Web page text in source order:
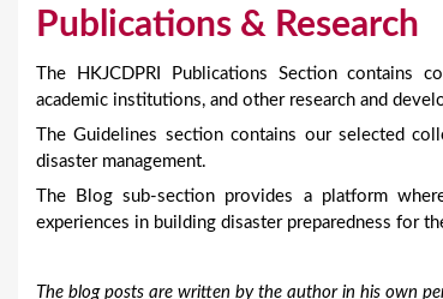
Publications & Research
The HKJCDPRI Publications Section contains
academic institutions, and other research and
The Guidelines section contains our selected
disaster management.
The Blog sub-section provides a platform
experiences in building disaster preparedness for
The blog posts are written by the author in his own